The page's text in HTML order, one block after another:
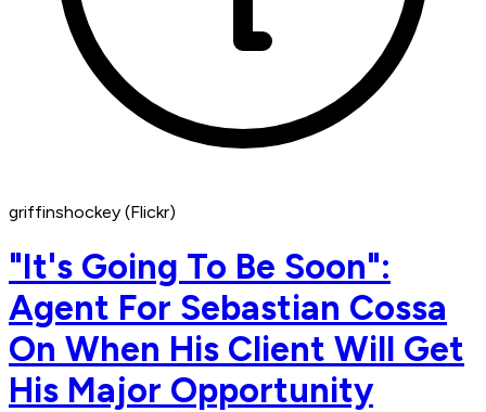
griffinshockey (Flickr)
"It's Going To Be Soon":
Agent For Sebastian Cossa
On When His Client Will Get
His Major Opportunity